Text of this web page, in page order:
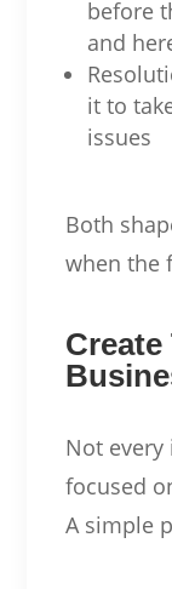
before
and
it to
issues
Both
when the
Not every
focused
A simple